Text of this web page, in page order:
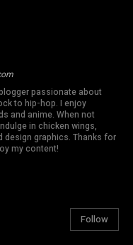
passionate about
to hip-hop. I enjoy
and anime. When not
in chicken wings,
design graphics. Thanks for
my content!
Follow